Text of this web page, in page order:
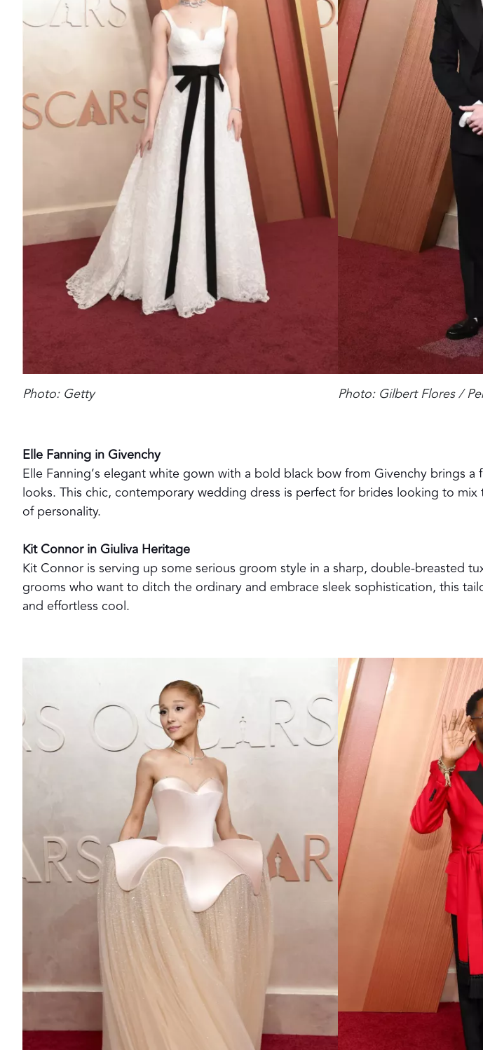
Photo: Getty Photo: Gilbert Flores /
Elle Fanning in Givenchy
Elle Fanning’s elegant white gown with a bold black bow from Givenchy brings a
looks. This chic, contemporary wedding dress is perfect for brides looking to mix
of personality.
Kit Connor in Giuliva Heritage
Kit Connor is serving up some serious groom style in a sharp, double-breasted
grooms who want to ditch the ordinary and embrace sleek sophistication, this
and effortless cool.